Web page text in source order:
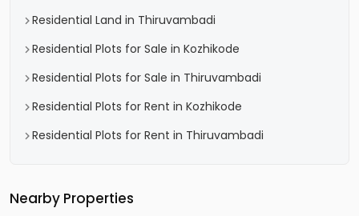
Residential Land in Thiruvambadi
Residential Plots for Sale in Kozhikode
Residential Plots for Sale in Thiruvambadi
Residential Plots for Rent in Kozhikode
Residential Plots for Rent in Thiruvambadi
Nearby Properties